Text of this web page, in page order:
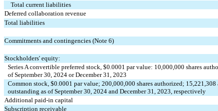
Total current liabilities
Deferred collaboration revenue
Total liabilities
Commitments and contingencies (Note 6)
Stockholders' equity:
Series A convertible preferred stock, $0.0001 par value: 10,000,000 shares
of September 30, 2024 or December 31, 2023
Common stock, $0.0001 par value; 200,000,000 shares authorized; 15,221,308
outstanding as of September 30, 2024 and December 31, 2023, respectively
Additional paid-in capital
Subscription receivable